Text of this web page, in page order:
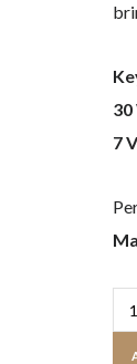
30
7